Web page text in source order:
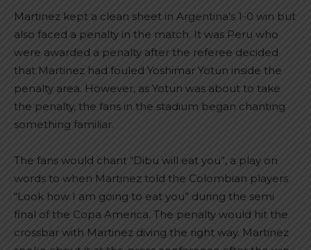
Martinez kept a clean sheet in Argentina’s 1-0 win but
also faced a penalty in the match. It was Peru who
were awarded a penalty after the referee decided
that Martinez had fouled Yoshimar Yotun inside the
penalty area. However, as Yotun was about to take
the penalty, the fans in the stadium began chanting
something familiar.
The fans would chant “Dibu will eat you”, a play on
words to when Martinez told the Colombian players
“Look how I am going to eat you” during the semi
final of the Copa America. The penalty would hit the
crossbar with Martinez diving the right way. Martinez